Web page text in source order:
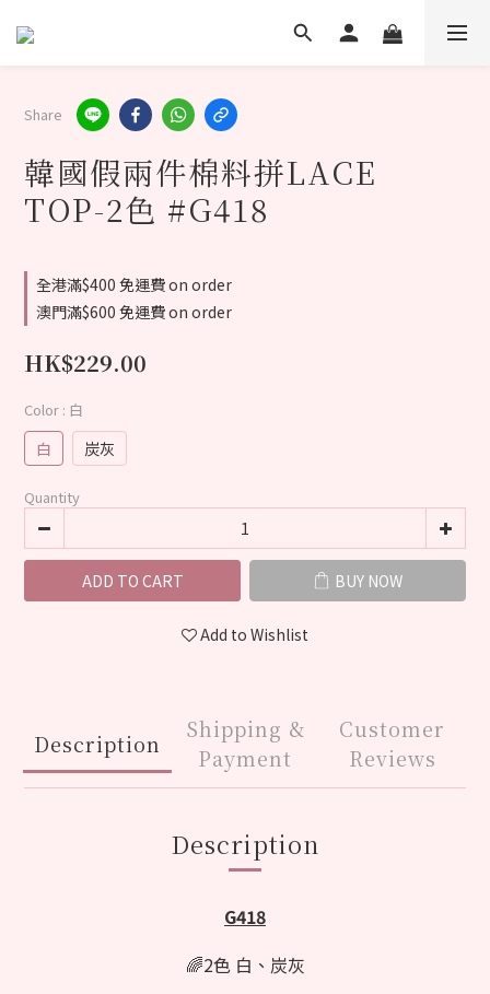
Share
韓國假兩件棉料拼LACE
TOP-2色 #G418
全港滿$400 免運費 on order
澳門滿$600 免運費 on order
HK$229.00
Color : 白
白 炭灰
Quantity
ADD TO CART BUY NOW
Add to Wishlist
Description
Shipping &
Payment
Customer
Reviews
Description
G418
🌈2色 白、炭灰